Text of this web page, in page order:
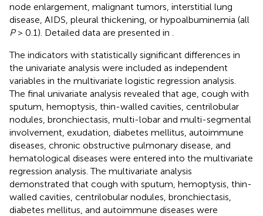
node enlargement, malignant tumors, interstitial lung
disease, AIDS, pleural thickening, or hypoalbuminemia (all
P> 0.1). Detailed data are presented in
The indicators with statistically significant differences in
the univariate analysis were included as independent
variables in the multivariate logistic regression analysis.
The final univariate analysis revealed that age, cough with
sputum, hemoptysis, thin-walled cavities, centrilobular
nodules, bronchiectasis, multi-lobar and multi-segmental
involvement, exudation, diabetes mellitus, autoimmune
diseases, chronic obstructive pulmonary disease, and
hematological diseases were entered into the multivariate
regression analysis. The multivariate analysis
demonstrated that cough with sputum, hemoptysis, thin-
walled cavities, centrilobular nodules, bronchiectasis,
diabetes mellitus, and autoimmune diseases were